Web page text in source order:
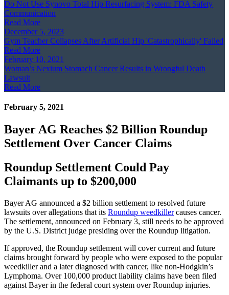
Do Not Use Synovo Total Hip Resurfacing System: FDA Safety
Communication
Read More
December 5, 2023
Gym Teacher Collapses After Artificial Hip 'Catastrophically' Failed
Read More
February 10, 2021
Woman’s Nexium Stomach Cancer Results in Wrongful Death
Lawsuit
Read More
February 5, 2021
Bayer AG Reaches $2 Billion Roundup
Settlement Over Cancer Claims
Roundup Settlement Could Pay
Claimants up to $200,000
Bayer AG announced a $2 billion settlement to resolved future
lawsuits over allegations that its Roundup weedkillercauses cancer.
The settlement, announced on February 3, still needs to be approved
by the U.S. District judge presiding over the Roundup litigation.
If approved, the Roundup settlement will cover current and future
claims brought forward by people who were exposed to the popular
weedkiller and a later diagnosed with cancer, like non-Hodgkin’s
Lymphoma. Over 100,000 product liability claims have been filed
against Bayer in the federal court system over Roundup injuries.